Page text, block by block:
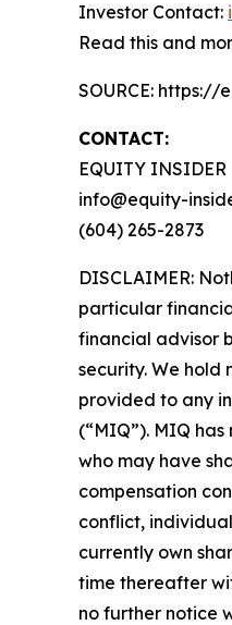
Investor Contact:
Read this and
SOURCE:
CONTACT:
EQUITY INSIDER
info@equity-
(604) 265-2873
DISCLAIMER:
particular
financial advisor
security. We hold
provided to any
(“MIQ”). MIQ
who may have
compensation
conflict,
currently own
time thereafter
no further notice